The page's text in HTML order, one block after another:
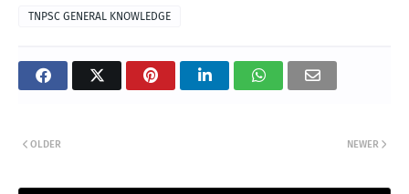
TNPSC GENERAL KNOWLEDGE
NEWER
OLDER